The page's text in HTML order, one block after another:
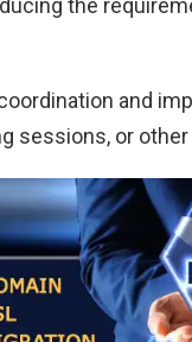
the
and
sessions, or